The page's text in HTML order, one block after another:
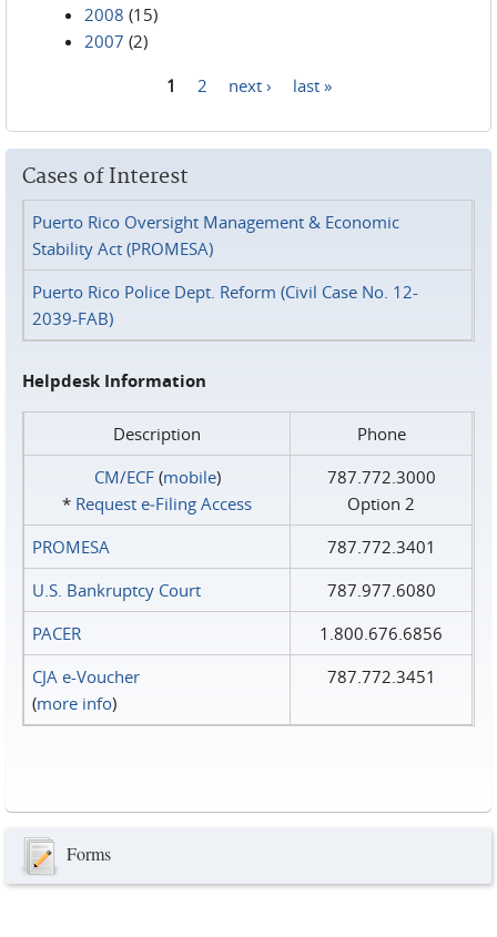
2008 (15)
2007 (2)
1 2 next › last »
Cases of Interest
Puerto Rico Oversight Management & Economic
Stability Act (PROMESA)
Puerto Rico Police Dept. Reform (Civil Case No. 12-
2039-FAB)
Helpdesk Information
Description
Phone
CM/ECF(mobile)
* Request e‑Filing Access
787.772.3000
Option 2
PROMESA
787.772.3401
U.S. Bankruptcy Court
787.977.6080
PACER
1.800.676.6856
CJA e-Voucher
(more info)
787.772.3451
Forms